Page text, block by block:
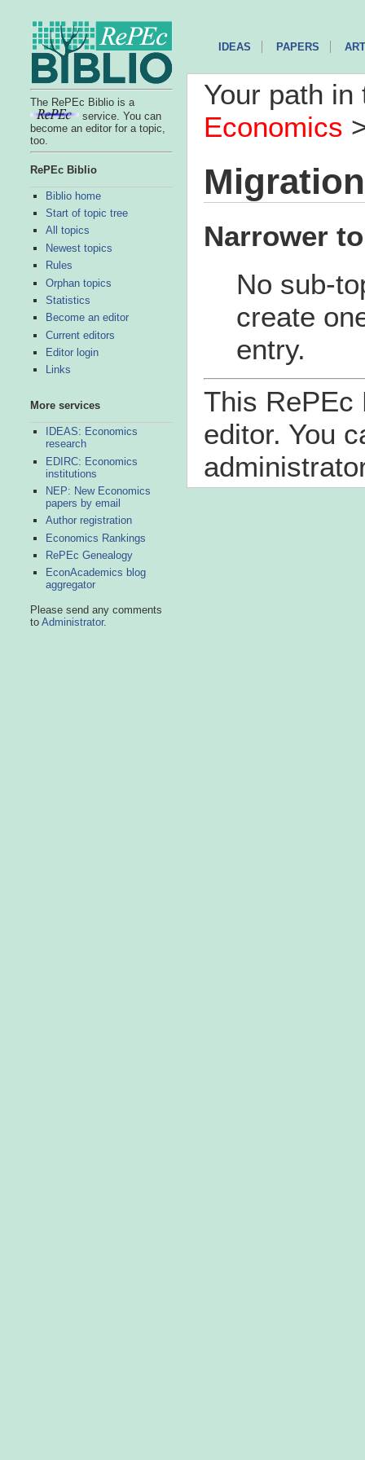
The RePEc Biblio is a
service. You can
become an editor for a topic,
too.
RePEc Biblio
Biblio home
Start of topic tree
All topics
Newest topics
Rules
Orphan topics
Statistics
Become an editor
Current editors
Editor login
Links
More services
IDEAS: Economics
research
EDIRC: Economics
institutions
NEP: New Economics
papers by email
Author registration
Economics Rankings
RePEc Genealogy
EconAcademics blog
aggregator
Please send any comments
to Administrator.
IDEAS PAPERS
Your path
Economics
Narrower
No sub-
create
entry.
This RePEc
editor. You